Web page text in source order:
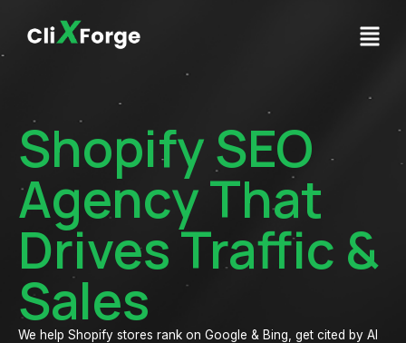
Shopify SEO
Agency That
Drives Traffic &
Sales
We help Shopify stores rank on Google & Bing, get cited by AI